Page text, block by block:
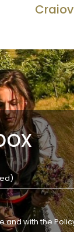
and with the